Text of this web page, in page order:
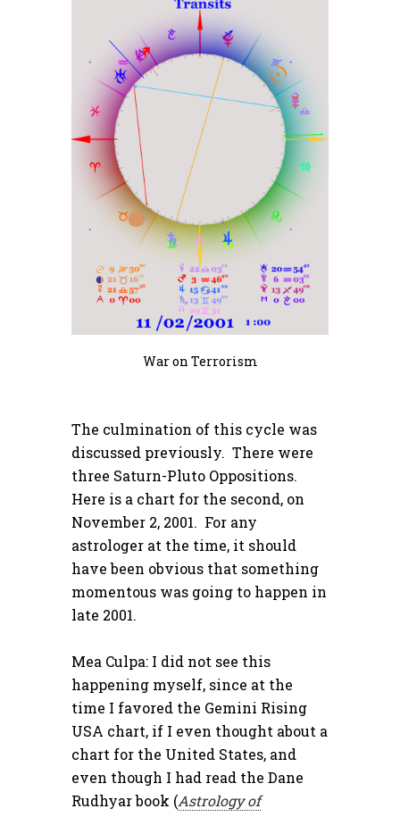
War on Terrorism
The culmination of this cycle was
discussed previously. There were
three Saturn-Pluto Oppositions.
Here is a chart for the second, on
November 2, 2001. For any
astrologer at the time, it should
have been obvious that something
momentous was going to happen in
late 2001.
Mea Culpa: I did not see this
happening myself, since at the
time I favored the Gemini Rising
USA chart, if I even thought about a
chart for the United States, and
even though I had read the Dane
Rudhyar book (Astrology of